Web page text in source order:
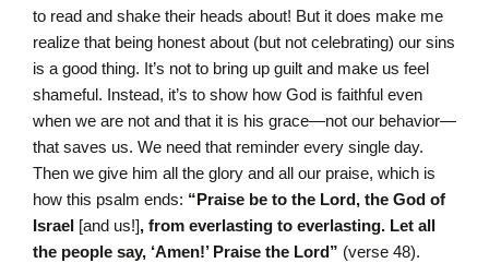
to read and shake their heads about! But it does make me
realize that being honest about (but not celebrating) our sins
is a good thing. It’s not to bring up guilt and make us feel
shameful. Instead, it’s to show how God is faithful even
when we are not and that it is his grace—not our behavior—
that saves us. We need that reminder every single day.
Then we give him all the glory and all our praise, which is
how this psalm ends: “Praise be to the Lord, the God of
Israel [and us!], from everlasting to everlasting. Let all
the people say, ‘Amen!’ Praise the Lord” (verse 48).